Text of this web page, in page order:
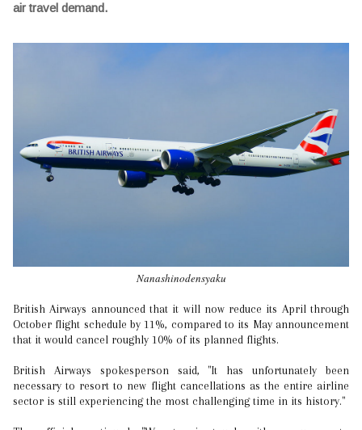
air travel demand.
Nanashinodensyaku
British Airways announced that it will now reduce its April through
October flight schedule by 11%, compared to its May announcement
that it would cancel roughly 10% of its planned flights.
British Airways spokesperson said, "It has unfortunately been
necessary to resort to new flight cancellations as the entire airline
sector is still experiencing the most challenging time in its history."